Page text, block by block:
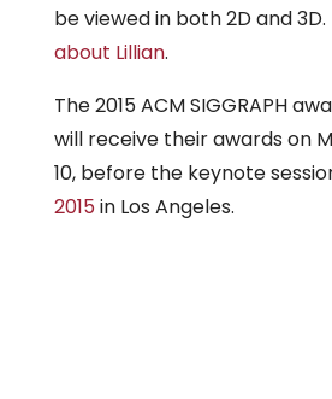
be viewed in both 2D and 3D.
about Lillian.
The 2015 ACM SIGGRAPH
will receive their awards on
10, before the keynote
2015in Los Angeles.